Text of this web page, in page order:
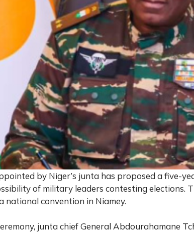
by Niger’s junta has proposed a five-
of military leaders contesting elections.
national convention in Niamey.
junta chief General Abdourahamane